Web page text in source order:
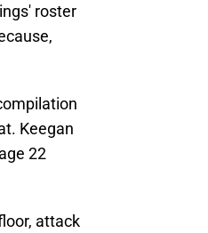
roster
Keegan
22
attack